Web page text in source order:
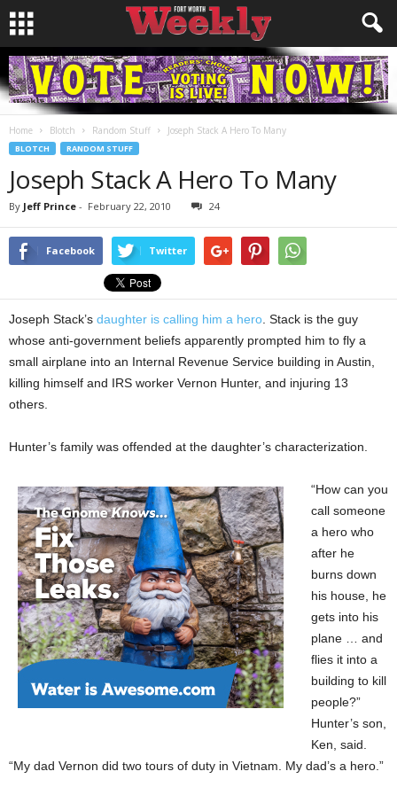
Home Blotch Random Stuff Joseph Stack A Hero To Many
BLOTCH RANDOM STUFF
Joseph Stack A Hero To Many
By Jeff Prince - February 22, 2010 24
Facebook Twitter
Joseph Stack’s daughter is calling him a hero . Stack is the guy
whose anti-government beliefs apparently prompted him to fly a
small airplane into an Internal Revenue Service building in Austin,
killing himself and IRS worker Vernon Hunter, and injuring 13
others.
Hunter’s family was offended at the daughter’s characterization.
“How can you
call someone
a hero who
after he
burns down
his house, he
gets into his
plane … and
flies it into a
building to kill
people?”
Hunter’s son,
Ken, said.
“My dad Vernon did two tours of duty in Vietnam. My dad’s a hero.”